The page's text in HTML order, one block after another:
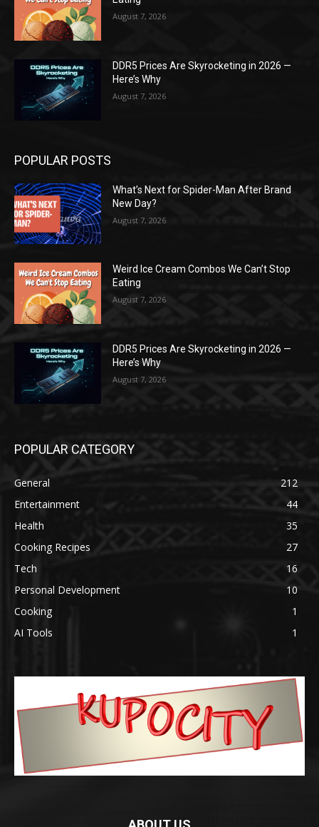
August 7, 2026
DDR5 Prices Are Skyrocketing in 2026 —
Here’s Why
August 7, 2026
POPULAR POSTS
What’s Next for Spider-Man After Brand
New Day?
August 7, 2026
Weird Ice Cream Combos We Can’t Stop
Eating
August 7, 2026
DDR5 Prices Are Skyrocketing in 2026 —
Here’s Why
August 7, 2026
POPULAR CATEGORY
General
212
Entertainment
44
Health
35
Cooking Recipes
27
Tech
16
Personal Development
10
Cooking
1
AI Tools
1